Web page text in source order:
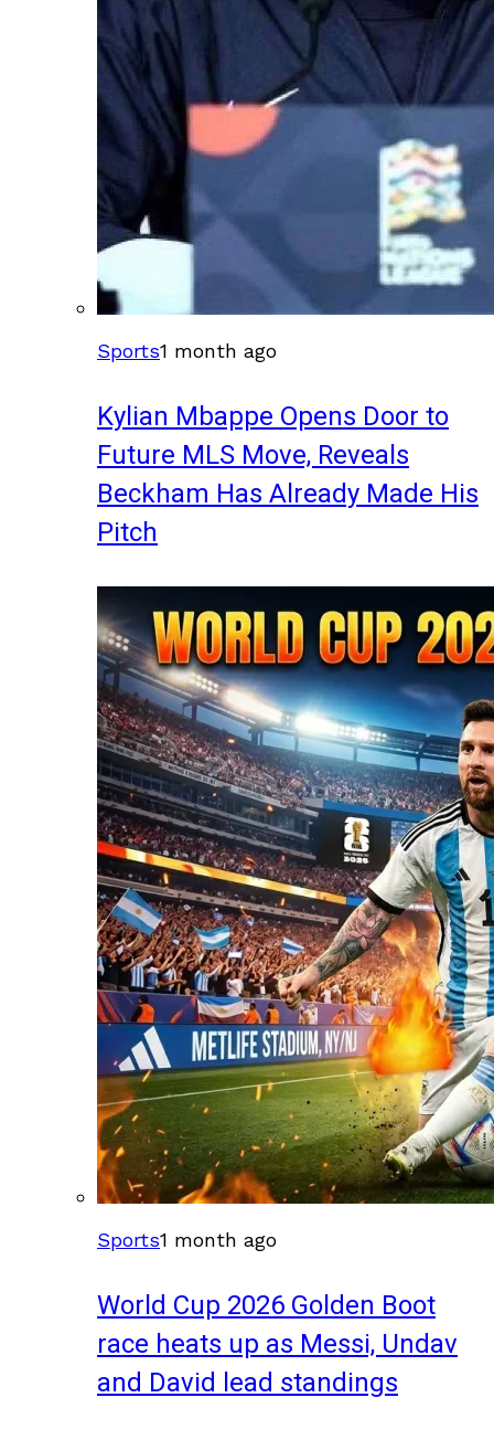
Sports1 month ago
Kylian Mbappe Opens Door to
Future MLS Move, Reveals
Beckham Has Already Made His
Pitch
Sports1 month ago
World Cup 2026 Golden Boot
race heats up as Messi, Undav
and David lead standings